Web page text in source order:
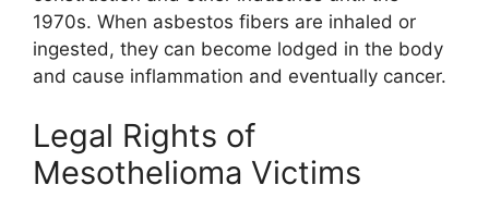
1970s. When asbestos fibers are inhaled or
ingested, they can become lodged in the body
and cause inflammation and eventually cancer.
Legal Rights of
Mesothelioma Victims